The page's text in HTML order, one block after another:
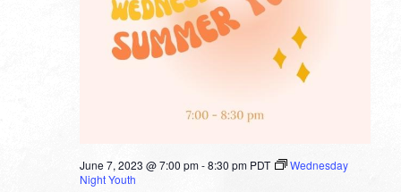
June 7, 2023 @ 7:00 pm-8:30 pm PDT
Wednesday
Night Youth